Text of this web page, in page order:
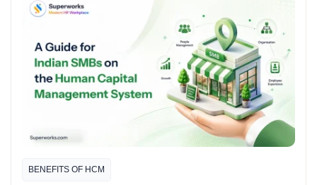
BENEFITS OF HCM